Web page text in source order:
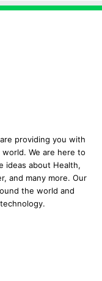
providing you with
We are here to
ideas about Health,
and many more. Our
the world and